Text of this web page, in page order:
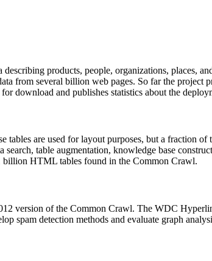
products, people, organizations, places,
from several billion web pages. So far the
download and publishes statistics about the
tables are used for layout purposes, but a fraction
search, table augmentation, knowledge base
billion HTML tables found in the Common Crawl.
version of the Common Crawl. The WDC
spam detection methods and evaluate graph